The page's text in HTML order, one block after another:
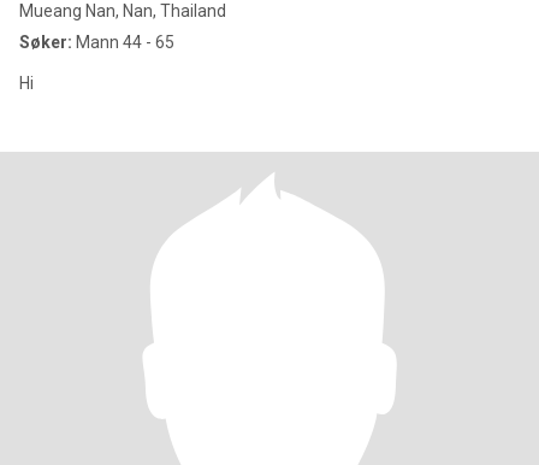
Mueang Nan, Nan, Thailand
Søker: Mann 44 - 65
Hi